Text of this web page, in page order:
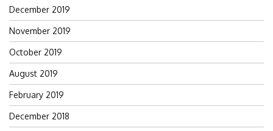
December 2019
November 2019
October 2019
August 2019
February 2019
December 2018